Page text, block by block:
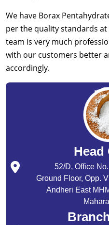
We have Borax
per the quality standards
team is very much
with our customers better
accordingly.
Head
52/D, Office
Ground Floor, Opp.
Andheri East